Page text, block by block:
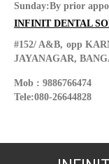
Sunday:By prior
INFINIT DENTAL
#152/ A&B, opp
JAYANAGAR,
Mob : 9886766474
Tele:080-26644828